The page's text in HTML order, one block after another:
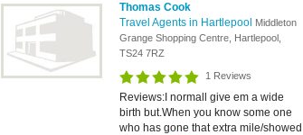
Thomas Cook
Travel Agents in Hartlepool Middleton
Grange Shopping Centre, Hartlepool,
TS24 7RZ
1 Reviews
Reviews:I normall give em a wide
birth but.When you know some one
who has gone that extra mile/showed